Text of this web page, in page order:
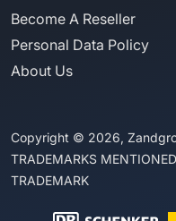
Become A Reseller
Personal Data Policy
About Us
Copyright © 2026,
TRADEMARKS
TRADEMARK